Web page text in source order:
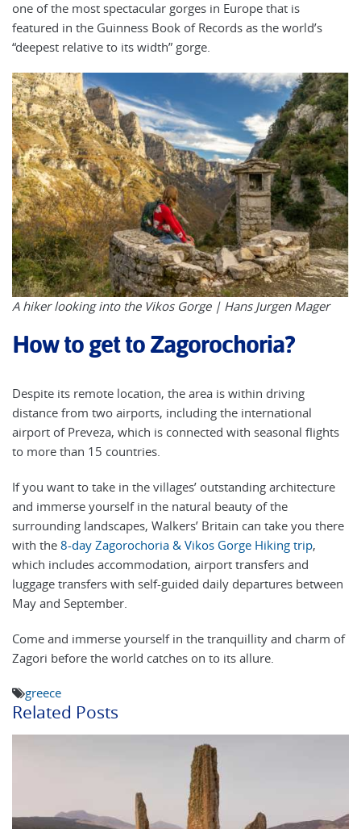
one of the most spectacular gorges in Europe that is
featured in the Guinness Book of Records as the world’s
“deepest relative to its width” gorge.
A hiker looking into the Vikos Gorge | Hans Jurgen Mager
How to get to Zagorochoria?
Despite its remote location, the area is within driving
distance from two airports, including the international
airport of Preveza, which is connected with seasonal flights
to more than 15 countries.
If you want to take in the villages’ outstanding architecture
and immerse yourself in the natural beauty of the
surrounding landscapes, Walkers’ Britain can take you there
with the 8-day Zagorochoria & Vikos Gorge Hiking trip,
which includes accommodation, airport transfers and
luggage transfers with self-guided daily departures between
May and September.
Come and immerse yourself in the tranquillity and charm of
Zagori before the world catches on to its allure.
greece
Related Posts